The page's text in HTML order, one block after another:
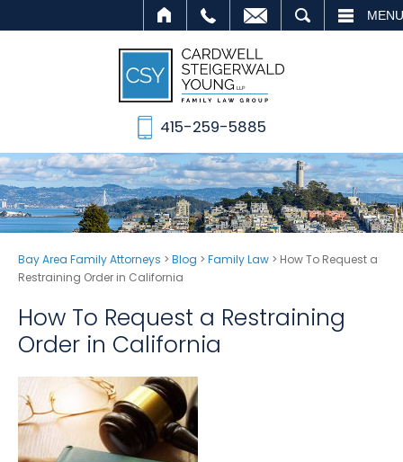
MENU
415-259-5885
Bay Area Family Attorneys > Blog > Family Law > How To Request a
Restraining Order in California
How To Request a Restraining
Order in California